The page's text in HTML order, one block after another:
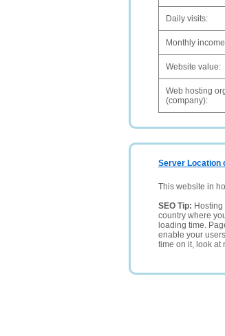
Daily visits:
Monthly
Website value:
Web hosting
(company):
Server Location
This website in
SEO Tip:
country where
loading time.
enable your
time on it, look at